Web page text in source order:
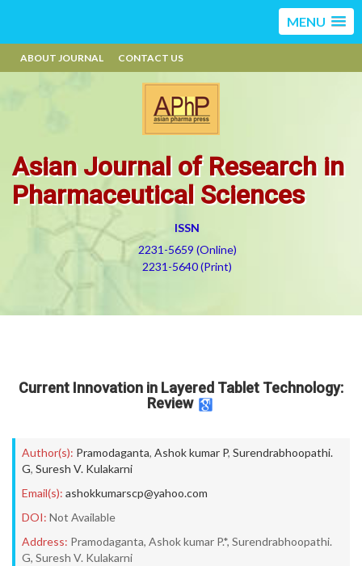
MENU
ABOUT JOURNAL CONTACT US
Asian Journal of Research in
Pharmaceutical Sciences
ISSN
2231-5659 (Online)
2231-5640 (Print)
Current Innovation in Layered Tablet Technology:
Review
Author(s): Pramodaganta, Ashok kumar P, Surendrabhoopathi.
G, Suresh V. Kulakarni
Email(s): ashokkumarscp@yahoo.com
DOI: Not Available
Address: Pramodaganta, Ashok kumar P.*, Surendrabhoopathi.
G, Suresh V. Kulakarni